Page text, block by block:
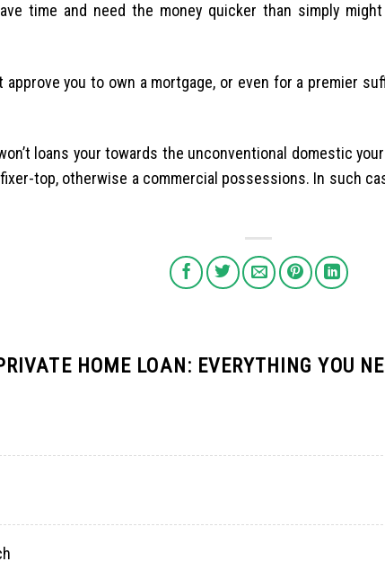
time and need the money quicker than simply
approve you to own a mortgage, or even for a premier
loans your towards the unconventional domestic
top, otherwise a commercial possessions. In such
HOME LOAN: EVERYTHING YOU